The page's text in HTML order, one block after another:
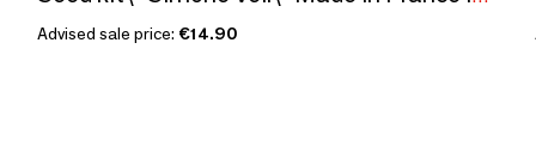
Advised sale price: €14.90